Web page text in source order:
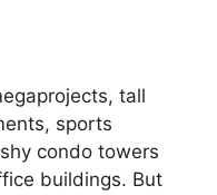
tall
sports
condo towers
buildings. But